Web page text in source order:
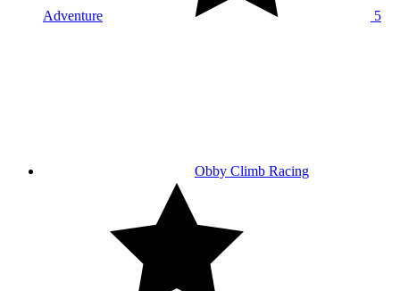
Adventure 5
Obby Climb Racing